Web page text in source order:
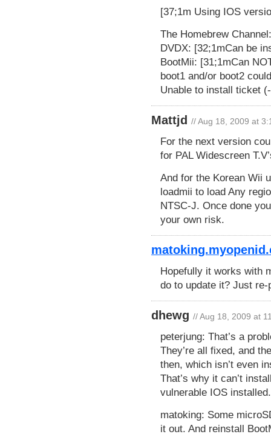
[37;1m Using IOS
The Homebrew
DVDX: [32;1mCan be
BootMii: [31;1mCan
boot1 and/or boot2
Unable to install ticket
Mattjd // Aug 18, 2009 at
For the next version
for PAL Widescreen
And for the Korean Wii
loadmii to load Any
NTSC-J. Once done
your own risk.
Hopefully it works with
do to update it? Just
dhewg // Aug 18, 2009 at
peterjung: That’s a
They’re all fixed, and
then, which isn’t even
That’s why it can’t
vulnerable IOS installed.
matoking: Some
it out. And reinstall